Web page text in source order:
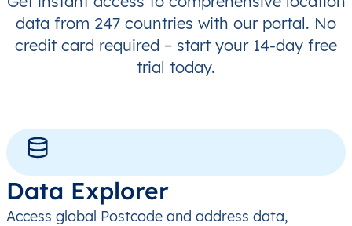
data from 247 countries with our portal. No
credit card required – start your 14-day free
trial today.
Data Explorer
Access global Postcode and address data,